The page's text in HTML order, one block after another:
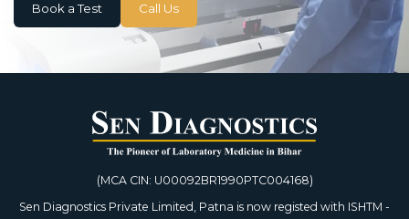
Book a Test Call Us
(MCA CIN: U00092BR1990PTC004168)
Sen Diagnostics Private Limited, Patna is now registed with ISHTM -